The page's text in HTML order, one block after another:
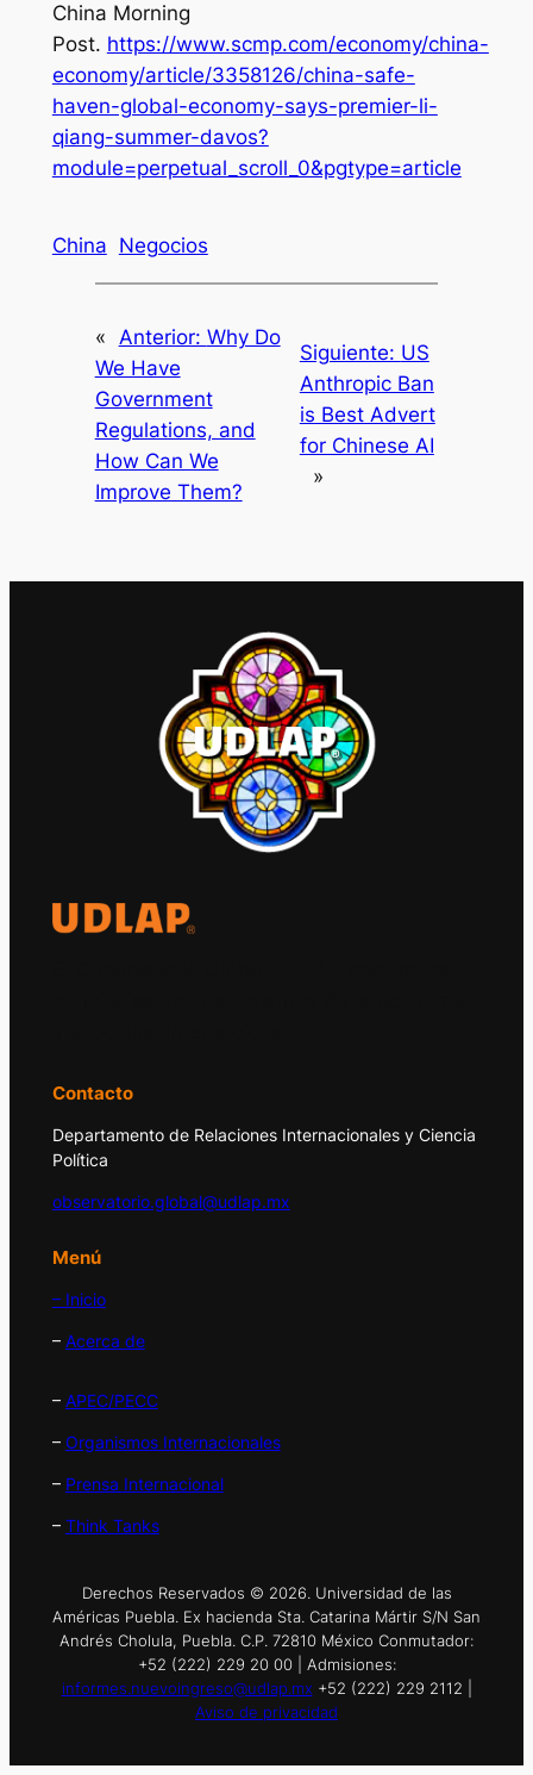
China Morning
Post. https://www.scmp.com/economy/china-
economy/article/3358126/china-safe-
haven-global-economy-says-premier-li-
qiang-summer-davos?
module=perpetual_scroll_0&pgtype=article
China Negocios
« Anterior: Why Do
We Have
Government
Regulations, and
How Can We
Improve Them?
Siguiente: US
Anthropic Ban
is Best Advert
for Chinese AI
»
Contacto
Departamento de Relaciones Internacionales y Ciencia
Política
observatorio.global@udlap.mx
Menú
– Inicio
– Acerca de
– APEC/PECC
– Organismos Internacionales
– Prensa Internacional
– Think Tanks
Derechos Reservados © 2026. Universidad de las
Américas Puebla. Ex hacienda Sta. Catarina Mártir S/N San
Andrés Cholula, Puebla. C.P. 72810 México Conmutador:
+52 (222) 229 20 00 | Admisiones:
informes.nuevoingreso@udlap.mx +52 (222) 229 2112 |
Aviso de privacidad